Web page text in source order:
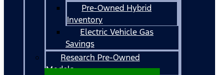
Pre-Owned Hybrid
Inventory
Electric Vehicle Gas
Savings
Research Pre-Owned
Models